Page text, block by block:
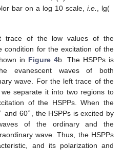
bar on a log 10 scale, i.e. , lg(
trace of the low values of the
condition for the excitation of the
in Figure 4b. The HSPPs is
evanescent waves of both
wave. For the left trace of the
separate it into two regions to
of the HSPPs. When the
and 60∘
∘ , the HSPPs is excited by
of the ordinary and the
wave. Thus, the HSPPs
and its polarization and